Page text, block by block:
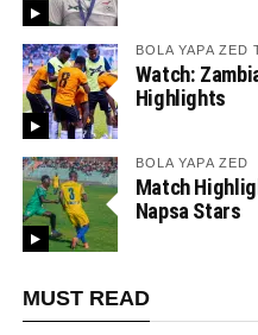
BOLA YAPA ZED
Watch:
Highlights
BOLA YAPA ZED
Match
Napsa Stars
MUST READ